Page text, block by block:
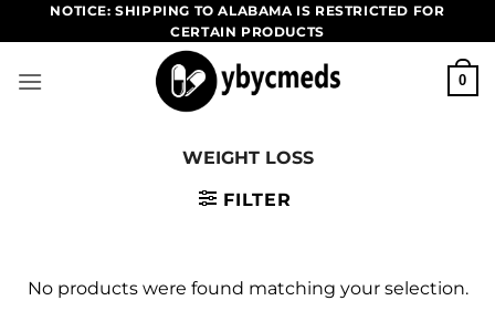
to
NOTICE: SHIPPING TO ALABAMA IS RESTRICTED FOR
CERTAIN PRODUCTS
0
WEIGHT LOSS
FILTER
No products were found matching your selection.